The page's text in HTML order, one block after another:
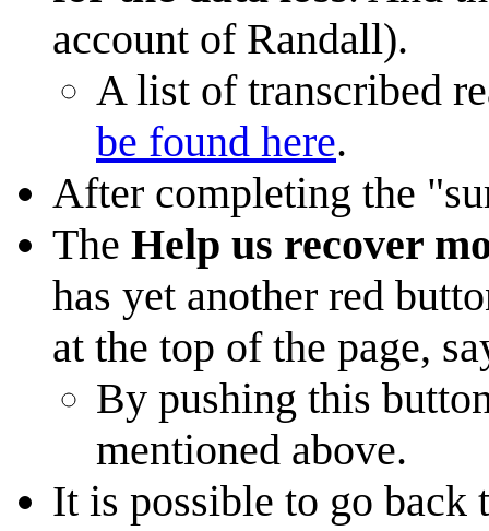
account of Randall).
A list of transcribed
be found here.
After completing the
The Help us recover
has yet another red
at the top of the page,
By pushing this
mentioned above.
It is possible to go